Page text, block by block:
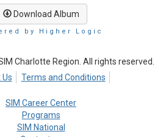
Download Album
by Higher Logic
Charlotte Region. All rights reserved.
Terms and Conditions
SIM Career Center
Programs
SIM National